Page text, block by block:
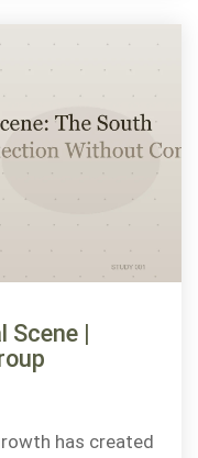
Scene |
has created